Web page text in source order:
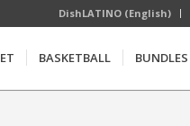
DishLATINO (English)
BASKETBALL BUNDLES